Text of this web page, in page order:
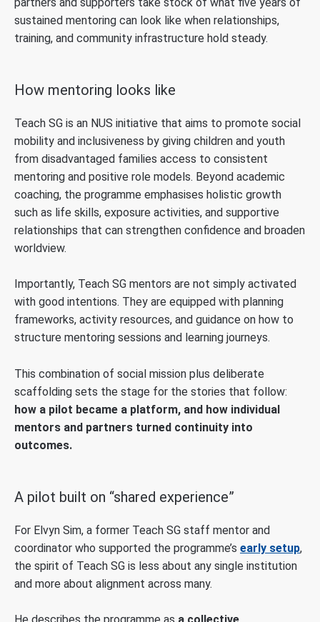
sustained mentoring can look like when relationships,
training, and community infrastructure hold steady.
How mentoring looks like
Teach SG is an NUS initiative that aims to promote social
mobility and inclusiveness by giving children and youth
from disadvantaged families access to consistent
mentoring and positive role models. Beyond academic
coaching, the programme emphasises holistic growth
such as life skills, exposure activities, and supportive
relationships that can strengthen confidence and broaden
worldview.
Importantly, Teach SG mentors are not simply activated
with good intentions. They are equipped with planning
frameworks, activity resources, and guidance on how to
structure mentoring sessions and learning journeys.
This combination of social mission plus deliberate
scaffolding sets the stage for the stories that follow:
how a pilot became a platform, and how individual
mentors and partners turned continuity into
outcomes.
A pilot built on “shared experience”
For Elvyn Sim, a former Teach SG staff mentor and
coordinator who supported the programme’s early setup,
the spirit of Teach SG is less about any single institution
and more about alignment across many.